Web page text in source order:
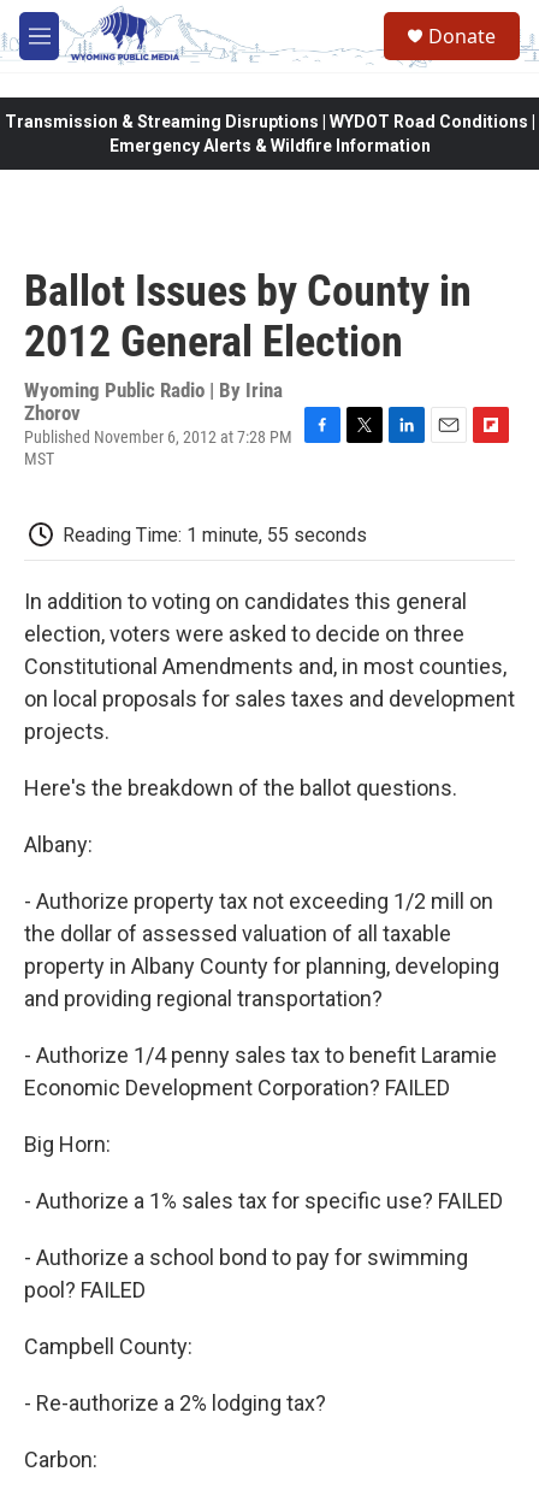
Skip to main content
M
e
Donate
Transmission & Streaming Disruptions | WYDOT Road Conditions |
Emergency Alerts & Wildfire Information
Ballot Issues by County in
2012 General Election
Wyoming Public Radio | By Irina
Zhorov
Published November 6, 2012 at 7:28 PM
MST
F
b
o
k
T
t
e
L
d
n
E
F
o
Reading Time: 1 minute, 55 seconds
In addition to voting on candidates this general
election, voters were asked to decide on three
Constitutional Amendments and, in most counties,
on local proposals for sales taxes and development
projects.
Here's the breakdown of the ballot questions.
Albany:
- Authorize property tax not exceeding 1/2 mill on
the dollar of assessed valuation of all taxable
property in Albany County for planning, developing
and providing regional transportation?
- Authorize 1/4 penny sales tax to benefit Laramie
Economic Development Corporation? FAILED
Big Horn:
- Authorize a 1% sales tax for specific use? FAILED
- Authorize a school bond to pay for swimming
pool? FAILED
Campbell County:
- Re-authorize a 2% lodging tax?
Carbon: